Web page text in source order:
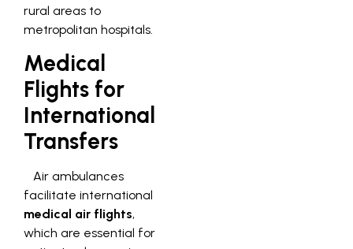
rural areas to
metropolitan hospitals.
Medical
Flights for
International
Transfers
Air ambulances
facilitate international
medical air flights,
which are essential for